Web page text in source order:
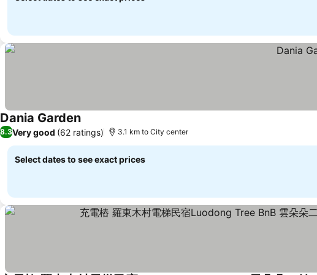
Dania Garden
8.3Very good (62 ratings) 3.1 km to City center
Select dates to see exact prices